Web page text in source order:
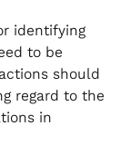
identifying
to be
should
regard to the
in